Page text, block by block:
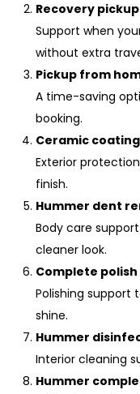
Recovery
Support when
without extra
Pickup from
A time-saving
booking.
Ceramic
Exterior
finish.
Hummer dent
Body care
cleaner look.
Complete polish
Polishing support
shine.
Hummer
Interior cleaning
Hummer